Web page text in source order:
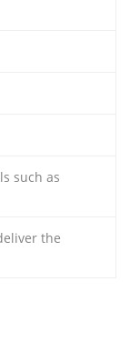
such as
the